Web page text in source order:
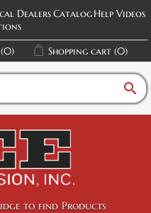
DealersCatalogHelp Videos
(0) Shopping cart (0)
search
to find Products